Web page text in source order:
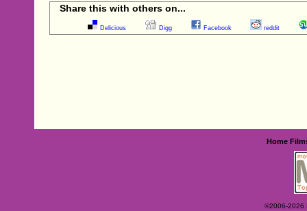
Share this with others on...
Delicious Digg Facebook reddit
Home
©2006-2026